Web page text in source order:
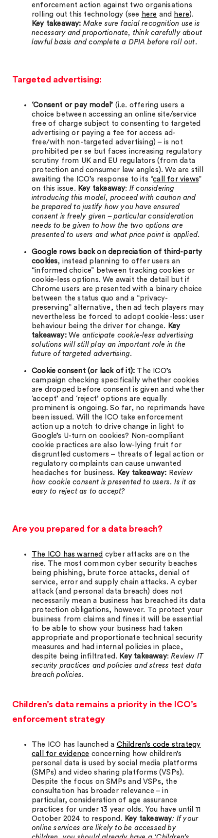
enforcement action against two organisations
rolling out this technology (see here and here).
Key takeaway: Make sure facial recognition use is
necessary and proportionate, think carefully about
lawful basis and complete a DPIA before roll out.
Targeted advertising:
‘Consent or pay model’ (i.e. offering users a
choice between accessing an online site/service
free of charge subject to consenting to targeted
advertising or paying a fee for access ad-
free/with non-targeted advertising) – is not
prohibited per se but faces increasing regulatory
scrutiny from UK and EU regulators (from data
protection and consumer law angles). We are still
awaiting the ICO’s response to its “call for views”
on this issue. Key takeaway: If considering
introducing this model, proceed with caution and
be prepared to justify how you have ensured
consent is freely given – particular consideration
needs to be given to how the two options are
presented to users and what price point is applied.
Google rows back on depreciation of third-party
cookies, instead planning to offer users an
“informed choice” between tracking cookies or
cookie-less options. We await the detail but if
Chrome users are presented with a binary choice
between the status quo and a “privacy-
preserving” alternative, then ad tech players may
nevertheless be forced to adopt cookie-less: user
behaviour being the driver for change. Key
takeaway:We anticipate cookie-less advertising
solutions will still play an important role in the
future of targeted advertising.
Cookie consent (or lack of it): The ICO’s
campaign checking specifically whether cookies
are dropped before consent is given and whether
‘accept’ and ‘reject’ options are equally
prominent is ongoing. So far, no reprimands have
been issued. Will the ICO take enforcement
action up a notch to drive change in light to
Google’s U-turn on cookies? Non-compliant
cookie practices are also low-lying fruit for
disgruntled customers – threats of legal action or
regulatory complaints can cause unwanted
headaches for business. Key takeaway: Review
how cookie consent is presented to users. Is it as
easy to reject as to accept?
Are you prepared for a data breach?
The ICO has warned cyber attacks are on the
rise. The most common cyber security beaches
being phishing, brute force attacks, denial of
service, error and supply chain attacks. A cyber
attack (and personal data breach) does not
necessarily mean a business has breached its data
protection obligations, however. To protect your
business from claims and fines it will be essential
to be able to show your business had taken
appropriate and proportionate technical security
measures and had internal policies in place,
despite being infiltrated. Key takeaway:Review IT
security practices and policies and stress test data
breach policies.
Children’s data remains a priority in the ICO’s
enforcement strategy
The ICO has launched a Children’s code strategy
call for evidence concerning how children’s
personal data is used by social media platforms
(SMPs) and video sharing platforms (VSPs).
Despite the focus on SMPs and VSPs, the
consultation has broader relevance – in
particular, consideration of age assurance
practices for under 13 year olds. You have until 11
October 2024 to respond. Key takeaway: If your
online services are likely to be accessed by